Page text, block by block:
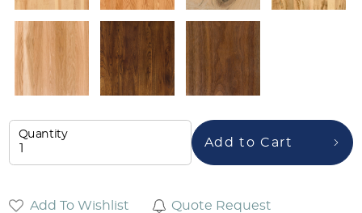
Quantity
Add to Cart
Add To Wishlist Quote Request